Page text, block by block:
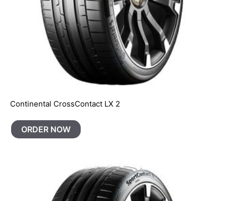
Continental CrossContact LX 2
ORDER NOW